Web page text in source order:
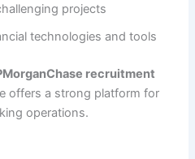
projects
technologies and tools
recruitment
offers a strong platform for
operations.